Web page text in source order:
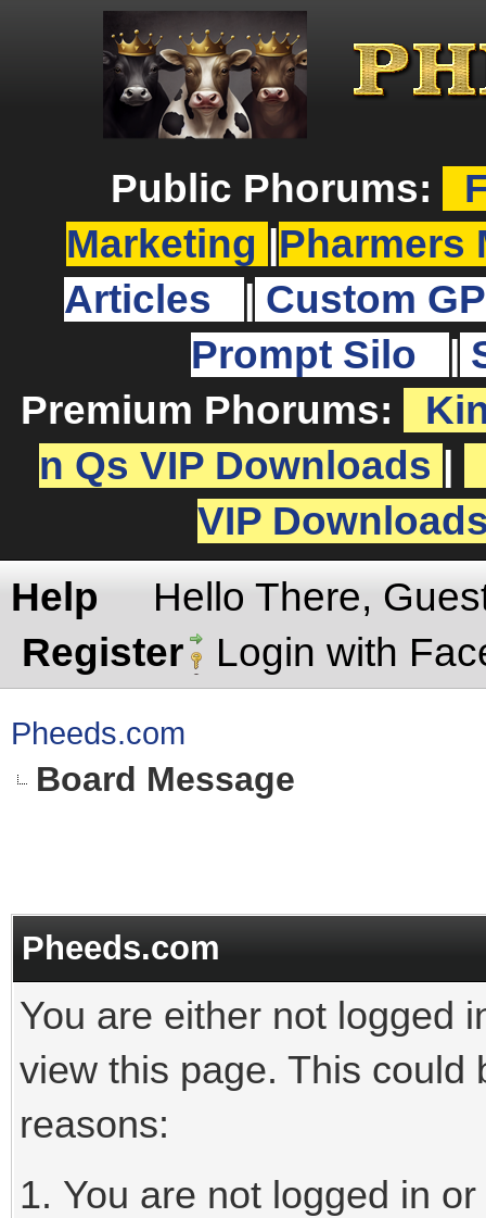
Public Phorums:
Marketing
Pharmers
Articles
Custom
Prompt Silo
Premium Phorums:
n Qs VIP Downloads
VIP
Help
Hello There,
Register
Login with
Pheeds.com
Board Message
Pheeds.com
You are either not logged
view this page. This could
reasons:
You are not logged in